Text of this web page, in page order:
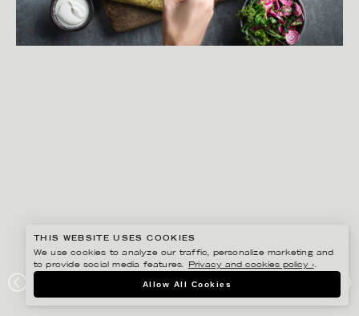
AXFOOD
THIS WEBSITE USES COOKIES
We use cookies to analyze our traffic, personalize marketing and
to provide social media features.
Privacy and cookies policy ›.
Allow All Cookies